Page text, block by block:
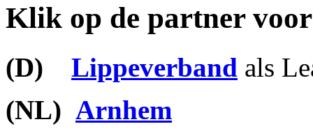
Klik op de partner
(D) Lippeverband als
(NL) Arnhem